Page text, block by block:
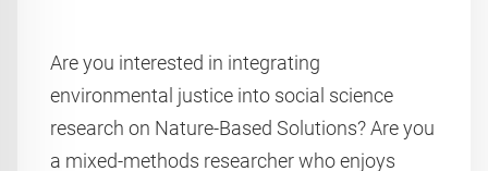
Are you interested in integrating
environmental justice into social science
research on Nature-Based Solutions? Are you
a mixed-methods researcher who enjoys